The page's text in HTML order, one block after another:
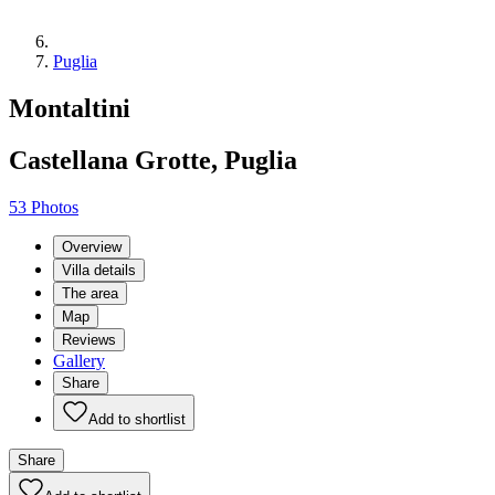
Puglia
Montaltini
Castellana Grotte, Puglia
53 Photos
Overview
Villa details
The area
Map
Reviews
Gallery
Share
Add to shortlist
Share